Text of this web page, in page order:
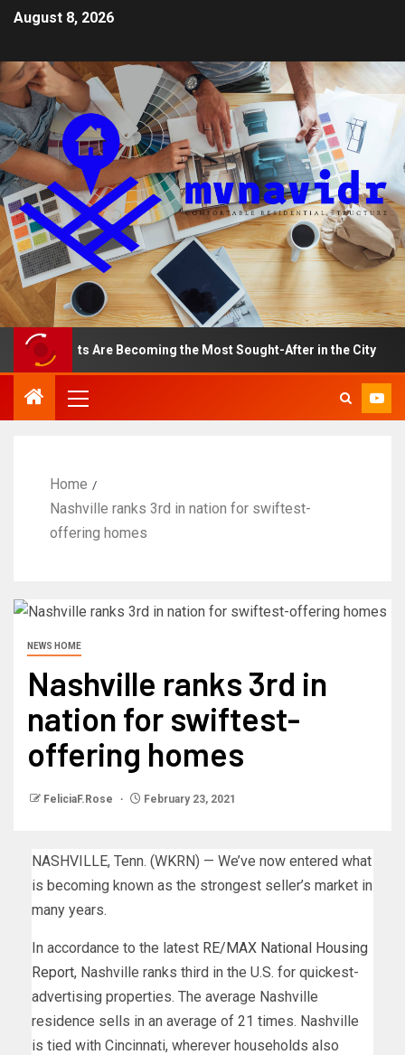
August 8, 2026
Are Becoming the Most Sought-After in the City
Home
Nashville ranks 3rd in nation for swiftest-
offering homes
NEWS HOME
Nashville ranks 3rd in
nation for swiftest-
offering homes
FeliciaF.Rose February 23, 2021
NASHVILLE, Tenn. (WKRN) — We’ve now entered what
is becoming known as the strongest seller’s market in
many years.
In accordance to the latest RE/MAX National Housing
Report, Nashville ranks third in the U.S. for quickest-
advertising properties. The average Nashville
residence sells in an average of 21 times. Nashville
is tied with Cincinnati, wherever households also